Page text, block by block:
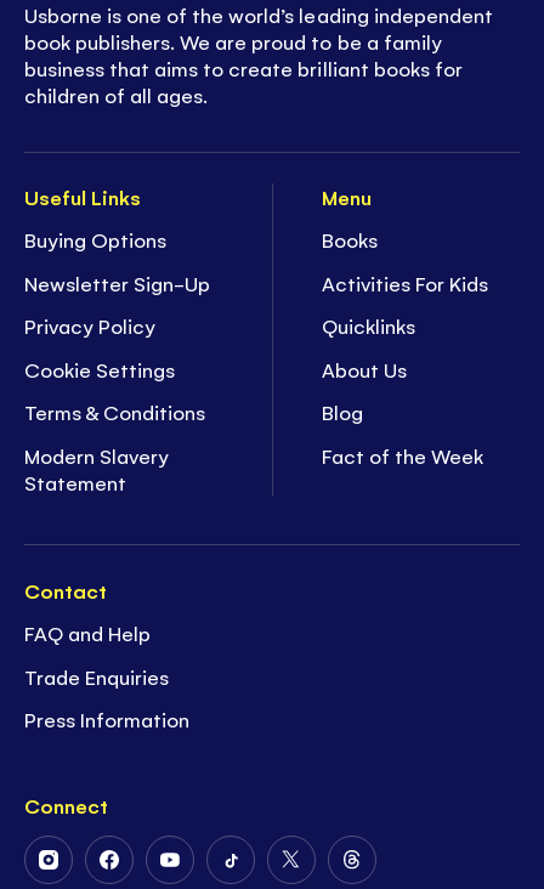
Useful Links
Buying Options
Newsletter Sign-Up
Privacy Policy
Cookie Settings
Terms & Conditions
Modern Slavery
Statement
Menu
Books
Activities For Kids
Quicklinks
About Us
Blog
Fact of the Week
Contact
FAQ and Help
Trade Enquiries
Press Information
Connect
FollowFollowFollowFollowFollowFollow
Usborne is one of the world’s leading independent
book publishers. We are proud to be a family
business that aims to create brilliant books for
children of all ages.